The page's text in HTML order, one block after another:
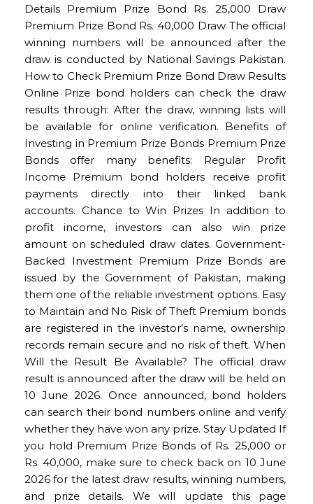
Details Premium Prize Bond Rs. 25,000 Draw
Premium Prize Bond Rs. 40,000 Draw The official
winning numbers will be announced after the
draw is conducted by National Savings Pakistan.
How to Check Premium Prize Bond Draw Results
Online Prize bond holders can check the draw
results through: After the draw, winning lists will
be available for online verification. Benefits of
Investing in Premium Prize Bonds Premium Prize
Bonds offer many benefits: Regular Profit
Income Premium bond holders receive profit
payments directly into their linked bank
accounts. Chance to Win Prizes In addition to
profit income, investors can also win prize
amount on scheduled draw dates. Government-
Backed Investment Premium Prize Bonds are
issued by the Government of Pakistan, making
them one of the reliable investment options. Easy
to Maintain and No Risk of Theft Premium bonds
are registered in the investor’s name, ownership
records remain secure and no risk of theft. When
Will the Result Be Available? The official draw
result is announced after the draw will be held on
10 June 2026. Once announced, bond holders
can search their bond numbers online and verify
whether they have won any prize. Stay Updated If
you hold Premium Prize Bonds of Rs. 25,000 or
Rs. 40,000, make sure to check back on 10 June
2026 for the latest draw results, winning numbers,
and prize details. We will update this page